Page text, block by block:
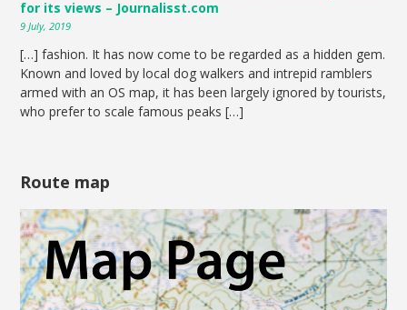
for its views – Journalisst.com
9 July, 2019
[…] fashion. It has now come to be regarded as a hidden gem.
Known and loved by local dog walkers and intrepid ramblers
armed with an OS map, it has been largely ignored by tourists,
who prefer to scale famous peaks […]
Route map